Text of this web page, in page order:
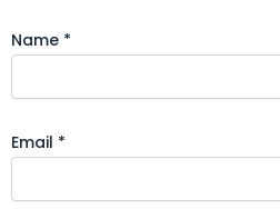
Name *
Email *